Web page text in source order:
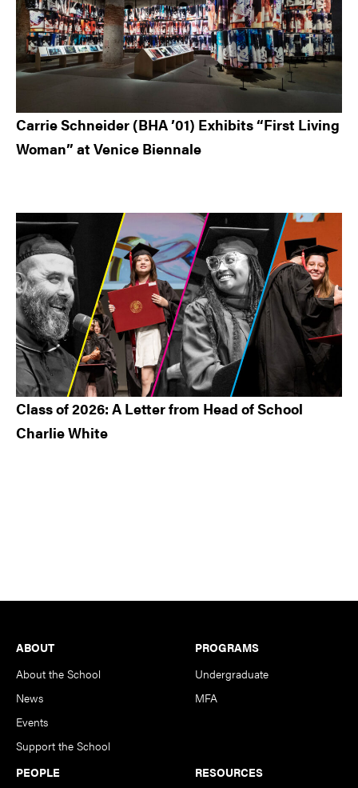
Carrie Schneider (BHA ’01) Exhibits “First Living
Woman” at Venice Biennale
Class of 2026: A Letter from Head of School
Charlie White
Footer
ABOUT
About the School
News
Events
Support the School
PROGRAMS
Undergraduate
MFA
PEOPLE RESOURCES